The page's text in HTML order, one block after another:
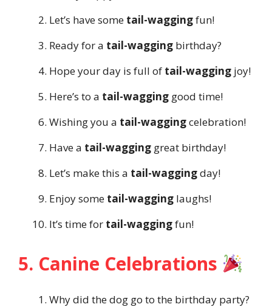
Let’s have some tail-waggingfun!
Ready for a tail-wagging birthday?
Hope your day is full of tail-wagging joy!
Here’s to a tail-wagging good time!
Wishing you a tail-waggingcelebration!
Have a tail-wagging great birthday!
Let’s make this a tail-waggingday!
Enjoy some tail-wagging laughs!
It’s time for tail-waggingfun!
5. Canine Celebrations
Why did the dog go to the birthday party?